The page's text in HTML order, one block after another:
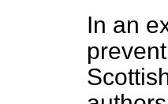
In an